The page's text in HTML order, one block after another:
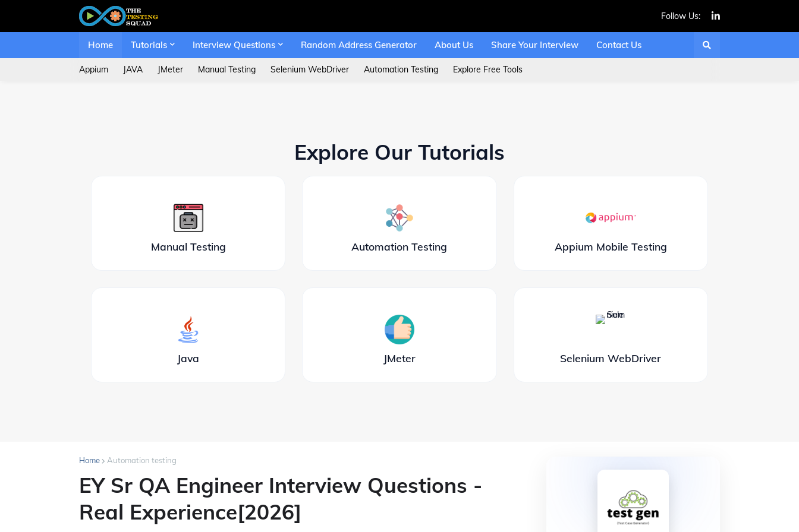
Follow Us:
Home Tutorials Interview Questions Random Address Generator About Us Share Your Interview Contact Us
Appium JAVA JMeter Manual Testing Selenium WebDriver Automation Testing Explore Free Tools
Explore Our Tutorials
Manual Testing Automation Testing Appium Mobile Testing
Java JMeter Selenium WebDriver
Home Automation testing
EY Sr QA Engineer Interview Questions -
Real Experience[2026]